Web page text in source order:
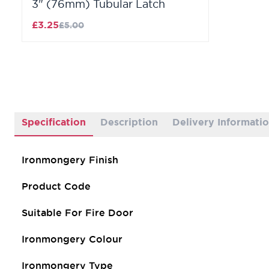
3" (76mm) Tubular Latch
£3.25£5.00
Specification Description Delivery
Ironmongery Finish
Product Code
Suitable For Fire Door
Ironmongery Colour
Ironmongery Type